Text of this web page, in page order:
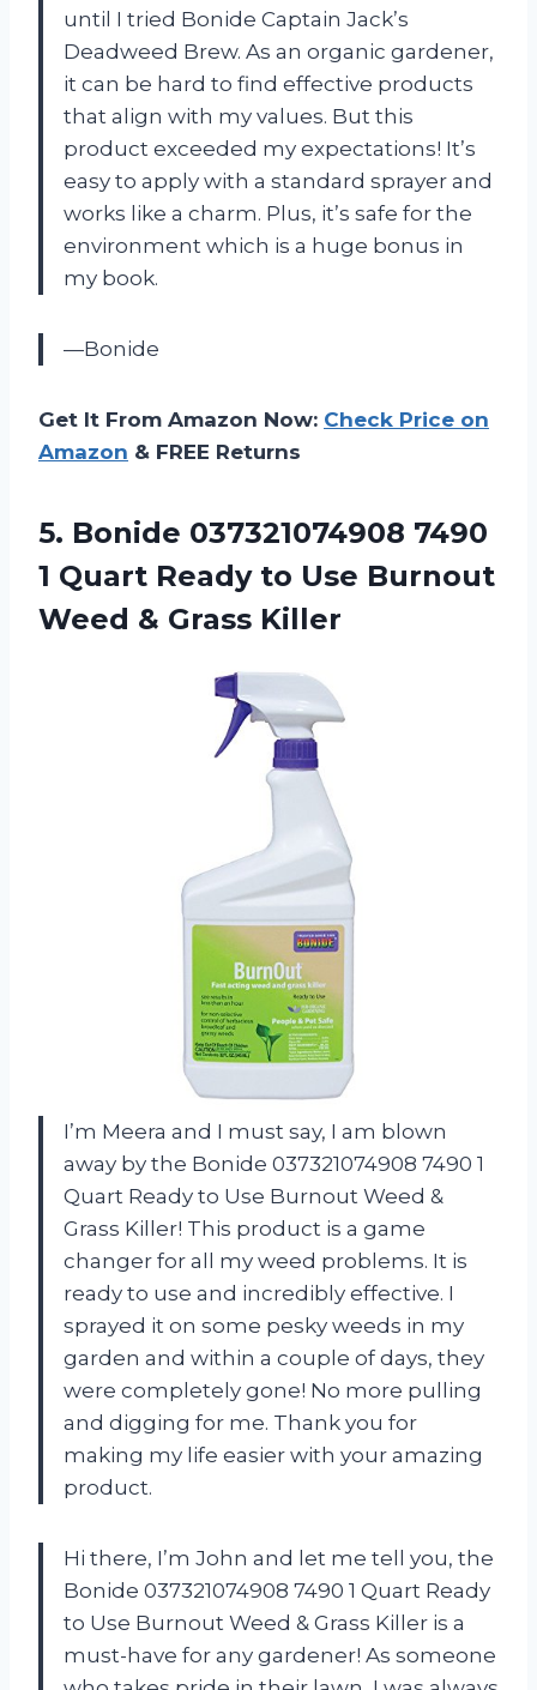
until I tried Bonide Captain Jack’s
Deadweed Brew. As an organic gardener,
it can be hard to find effective products
that align with my values. But this
product exceeded my expectations! It’s
easy to apply with a standard sprayer and
works like a charm. Plus, it’s safe for the
environment which is a huge bonus in
my book.
—Bonide
Get It From Amazon Now: Check Price on
Amazon & FREE Returns
5. Bonide 037321074908 7490
1 Quart Ready to Use Burnout
Weed & Grass Killer
I’m Meera and I must say, I am blown
away by the Bonide 037321074908 7490 1
Quart Ready to Use Burnout Weed &
Grass Killer! This product is a game
changer for all my weed problems. It is
ready to use and incredibly effective. I
sprayed it on some pesky weeds in my
garden and within a couple of days, they
were completely gone! No more pulling
and digging for me. Thank you for
making my life easier with your amazing
product.
Hi there, I’m John and let me tell you, the
Bonide 037321074908 7490 1 Quart Ready
to Use Burnout Weed & Grass Killer is a
must-have for any gardener! As someone